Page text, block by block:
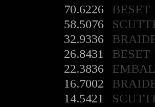
70.6226
BESET
58.5076
32.9336
26.8431
BESET
22.3836
16.7002
14.5421